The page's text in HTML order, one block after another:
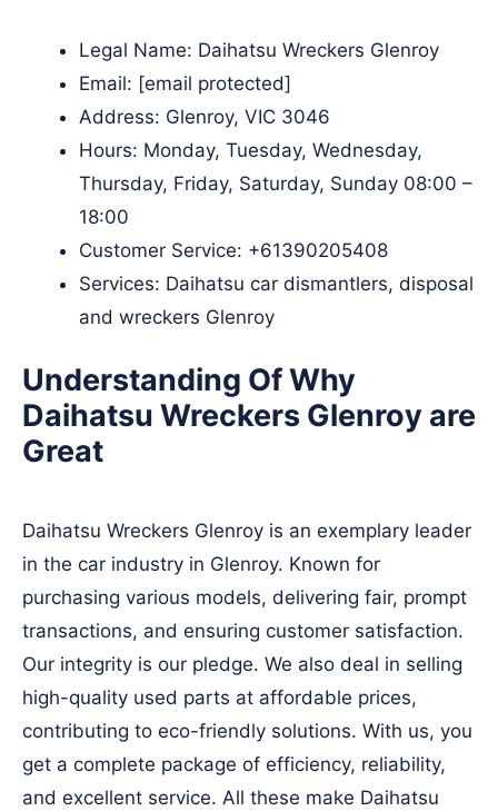
Legal Name: Daihatsu Wreckers Glenroy
Email: [email protected]
Address: Glenroy, VIC 3046​
Hours: Monday, Tuesday, Wednesday,
Thursday, Friday, Saturday, Sunday 08:00 –
18:00
Customer Service: +61390205408
Services: Daihatsu car dismantlers, disposal
and wreckers Glenroy
Understanding Of Why
Daihatsu Wreckers Glenroy are
Great
Daihatsu Wreckers Glenroy is an exemplary leader
in the car industry in Glenroy. Known for
purchasing various models, delivering fair, prompt
transactions, and ensuring customer satisfaction.
Our integrity is our pledge. We also deal in selling
high-quality used parts at affordable prices,
contributing to eco-friendly solutions. With us, you
get a complete package of efficiency, reliability,
and excellent service. All these make Daihatsu